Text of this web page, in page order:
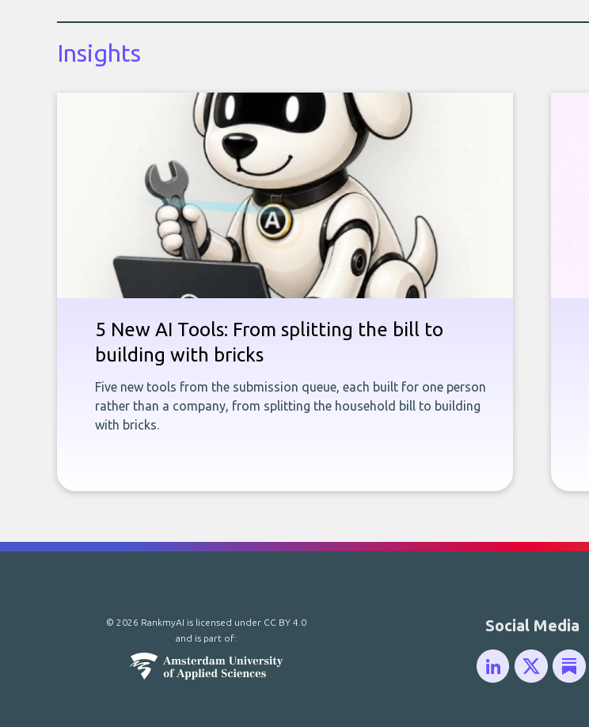
Insights
5 New AI Tools: From splitting the bill to
building with bricks
Five new tools from the submission queue, each built for one person
rather than a company, from splitting the household bill to building
with bricks.
Social Media
© 2026 RankmyAI is licensed under CC BY 4.0
and is part of: